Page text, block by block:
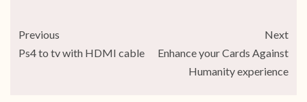
Previous
Ps4 to tv with HDMI cable
Next
Enhance your Cards Against
Humanity experience